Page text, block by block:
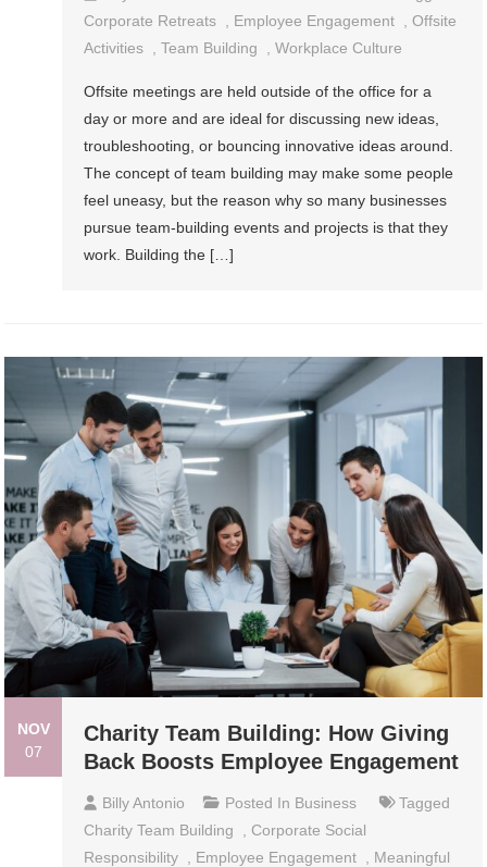
Corporate Retreats , Employee Engagement ,Offsite
Activities ,Team Building ,Workplace Culture
Offsite meetings are held outside of the office for a
day or more and are ideal for discussing new ideas,
troubleshooting, or bouncing innovative ideas around.
The concept of team building may make some people
feel uneasy, but the reason why so many businesses
pursue team-building events and projects is that they
work. Building the […]
NOV
07
Charity Team Building: How Giving
Back Boosts Employee Engagement
Billy Antonio Posted In Business
Tagged
Charity Team Building
Corporate Social
Responsibility
Employee Engagement
Meaningful